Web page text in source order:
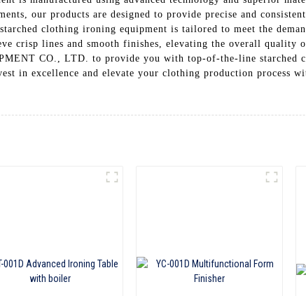
our products are designed to provide precise and
clothing ironing equipment is tailored to meet the
crisp lines and smooth finishes, elevating the overall quality
CO., LTD. to provide you with top-of-the-line starched
in excellence and elevate your clothing production process